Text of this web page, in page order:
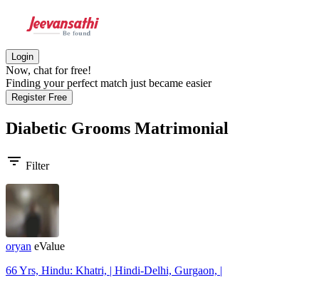
Login
Now, chat for free!
Finding your perfect match just became easier
Register Free
Diabetic Grooms Matrimonial
filter_list Filter
oryan eValue
66 Yrs, Hindu: Khatri, | Hindi-Delhi, Gurgaon, |